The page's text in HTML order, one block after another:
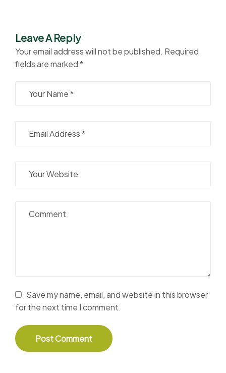
Leave A Reply
Your email address will not be published. Required
fields are marked*
Save my name, email, and website in this browser
for the next time I comment.